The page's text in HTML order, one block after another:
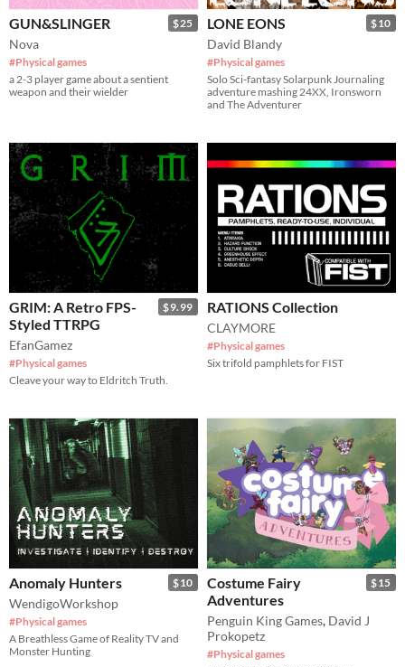
$25
GUN&SLINGER
Nova
#Physical games
a 2-3 player game about a sentient
weapon and their wielder
$10
LONE EONS
David Blandy
#Physical games
Solo Sci-fantasy Solarpunk Journaling
adventure mashing 24XX, Ironsworn
and The Adventurer
$9.99
GRIM: A Retro FPS-
Styled TTRPG
EfanGamez
#Physical games
Cleave your way to Eldritch Truth.
RATIONS Collection
CLAYMORE
#Physical games
Six trifold pamphlets for FIST
$10
Anomaly Hunters
WendigoWorkshop
#Physical games
A Breathless Game of Reality TV and
Monster Hunting
$15
Costume Fairy
Adventures
Penguin King Games, David J
Prokopetz
#Physical games